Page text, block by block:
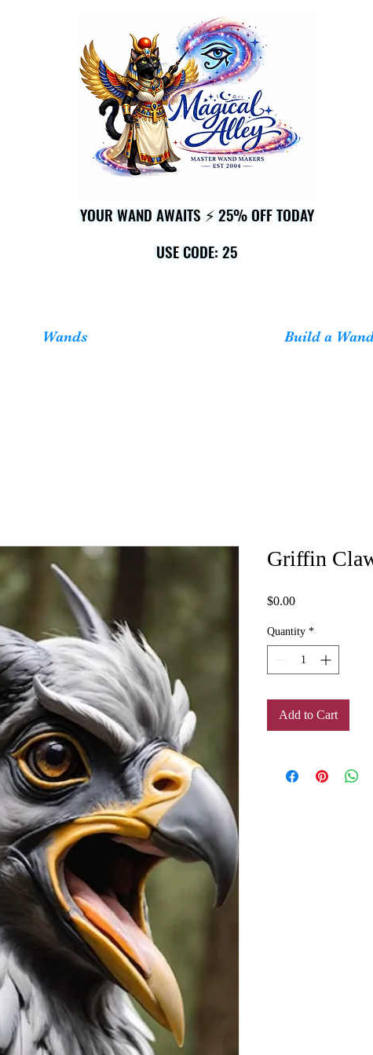
YOUR WAND AWAITS ⚡ 25% OFF TODAY
USE CODE: 25
YOUR WAND AWAITS ⚡ 25% OFF TODAY
USE CODE: 25
Wands Build a
Griffin
$0.00Price
Quantity *
Add to Cart